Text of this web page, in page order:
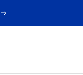
Next